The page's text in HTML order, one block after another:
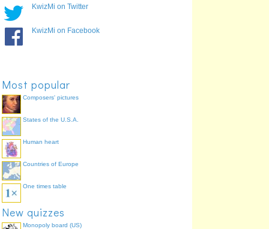
2010
KwizMi on Twitter
KwizMi on Facebook
Most popular
Composers' pictures
States of the U.S.A.
Human heart
Countries of Europe
One times table
New quizzes
Monopoly board (US)